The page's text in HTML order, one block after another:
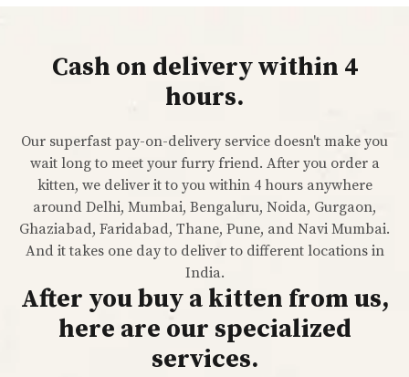
Cash on delivery within 4
hours.
Our superfast pay-on-delivery service doesn't make you
wait long to meet your furry friend. After you order a
kitten, we deliver it to you within 4 hours anywhere
around Delhi, Mumbai, Bengaluru, Noida, Gurgaon,
Ghaziabad, Faridabad, Thane, Pune, and Navi Mumbai.
And it takes one day to deliver to different locations in
India.
After you buy a kitten from us,
here are our specialized
services.